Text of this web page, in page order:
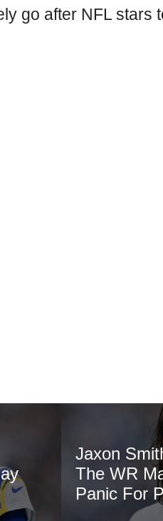
go after NFL stars
Jaxon
The WR
Panic For